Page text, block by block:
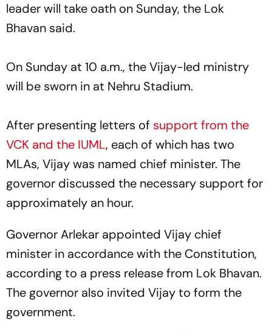
leader will take oath on Sunday, the Lok
Bhavan said.
On Sunday at 10 a.m., the Vijay-led ministry
will be sworn in at Nehru Stadium.
After presenting letters of support from the
VCK and the IUML, each of which has two
MLAs, Vijay was named chief minister. The
governor discussed the necessary support for
approximately an hour.
Governor Arlekar appointed Vijay chief
minister in accordance with the Constitution,
according to a press release from Lok Bhavan.
The governor also invited Vijay to form the
government.